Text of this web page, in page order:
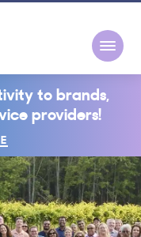
to brands,
providers!